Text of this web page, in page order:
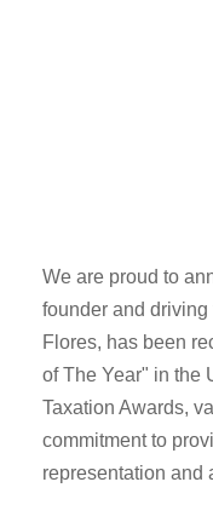
We are proud to
founder and driving
Flores, has been
of The Year" in the